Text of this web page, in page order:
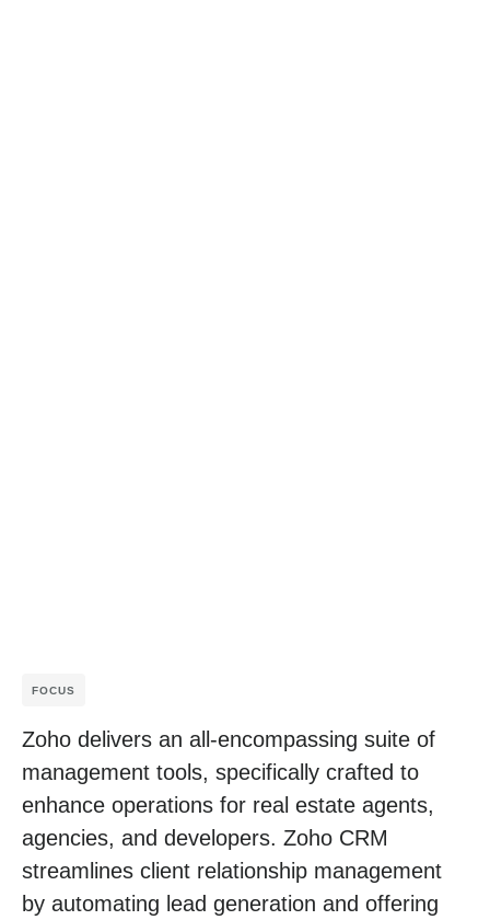
FOCUS
Zoho delivers an all-encompassing suite of
management tools, specifically crafted to
enhance operations for real estate agents,
agencies, and developers. Zoho CRM
streamlines client relationship management
by automating lead generation and offering